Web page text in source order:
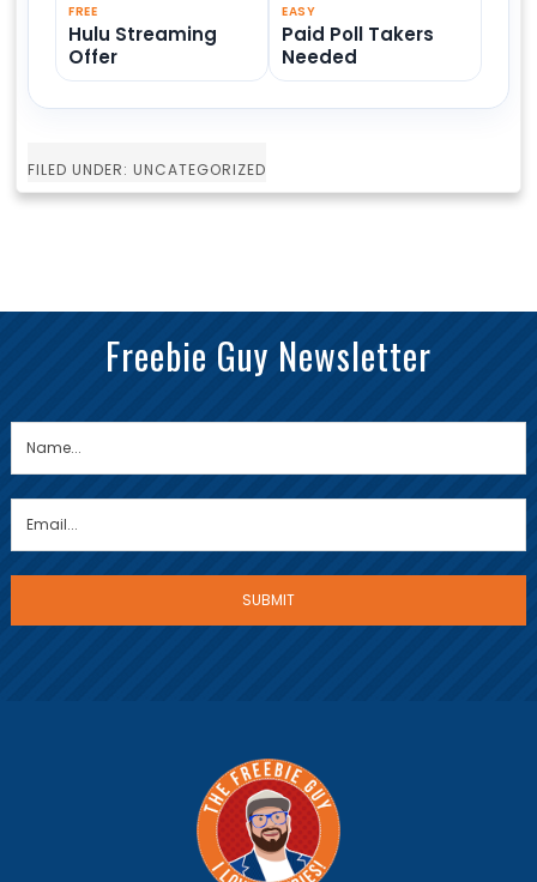
FREE
Hulu Streaming
Offer
EASY
Paid Poll Takers
Needed
FILED UNDER: UNCATEGORIZED
Freebie Guy Newsletter